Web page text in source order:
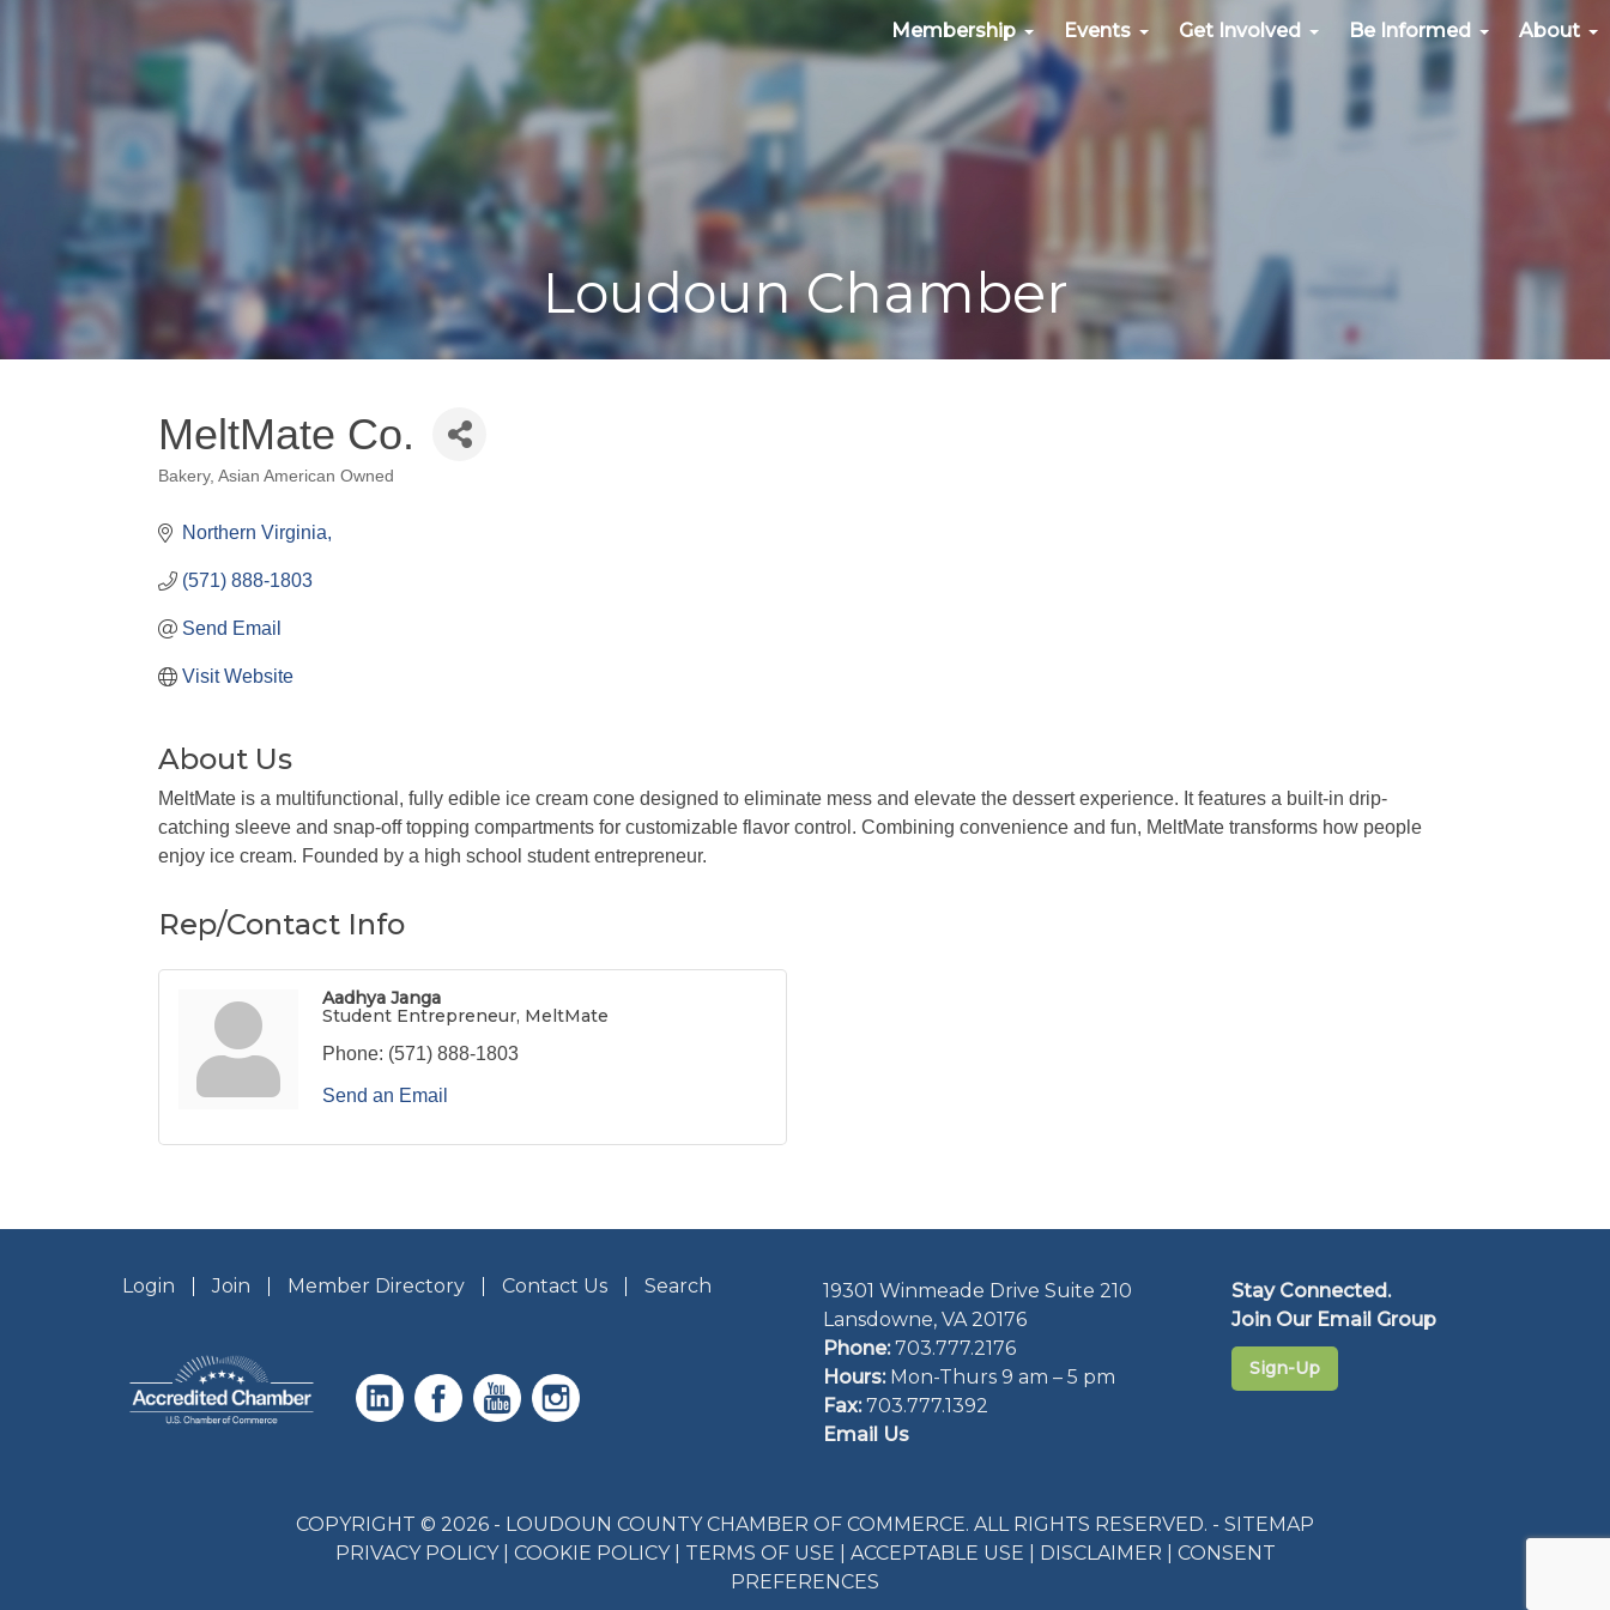
Membership Events Get Involved Be Informed About
Loudoun Chamber
MeltMate Co.
Categories
Bakery Asian American Owned
Northern Virginia
(571) 888-1803
Send Email
Visit Website
About Us
MeltMate is a multifunctional, fully edible ice cream cone designed to eliminate mess and elevate the dessert experience. It features a built-in drip-
catching sleeve and snap-off topping compartments for customizable flavor control. Combining convenience and fun, MeltMate transforms how people
enjoy ice cream. Founded by a high school student entrepreneur.
Rep/Contact Info
Aadhya Janga
Student Entrepreneur, MeltMate
Phone: (571) 888-1803
Send an Email
Login Join Member Directory Contact Us Search
19301 Winmeade Drive Suite 210
Lansdowne, VA 20176
Phone: 703.777.2176
Hours:Mon-Thurs 9 am – 5 pm
Fax:703.777.1392
Email Us
Stay Connected.
Join Our Email Group
Sign-Up
COPYRIGHT © 2026 - LOUDOUN COUNTY CHAMBER OF COMMERCE. ALL RIGHTS RESERVED. - SITEMAP
PRIVACY POLICY| COOKIE POLICY| TERMS OF USE ACCEPTABLE USE DISCLAIMER
CONSENT
PREFERENCES